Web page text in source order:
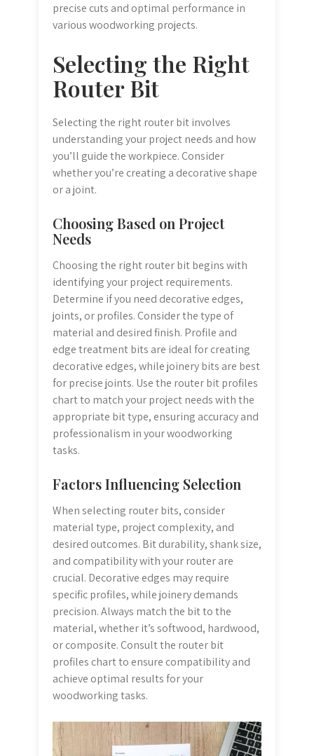
precise cuts and optimal performance in
various woodworking projects.
Selecting the Right
Router Bit
Selecting the right router bit involves
understanding your project needs and how
you’ll guide the workpiece. Consider
whether you’re creating a decorative shape
or a joint.
Choosing Based on Project
Needs
Choosing the right router bit begins with
identifying your project requirements.
Determine if you need decorative edges,
joints, or profiles. Consider the type of
material and desired finish. Profile and
edge treatment bits are ideal for creating
decorative edges, while joinery bits are best
for precise joints. Use the router bit profiles
chart to match your project needs with the
appropriate bit type, ensuring accuracy and
professionalism in your woodworking
tasks.
Factors Influencing Selection
When selecting router bits, consider
material type, project complexity, and
desired outcomes. Bit durability, shank size,
and compatibility with your router are
crucial. Decorative edges may require
specific profiles, while joinery demands
precision. Always match the bit to the
material, whether it’s softwood, hardwood,
or composite. Consult the router bit
profiles chart to ensure compatibility and
achieve optimal results for your
woodworking tasks.